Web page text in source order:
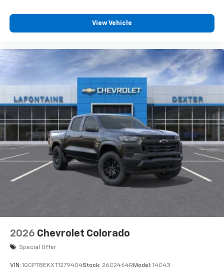
View Vehicle
2026 Chevrolet Colorado
Special Offer
VIN: 1GCPTBEKXT1279404Stock: 26C2464R Model: 14C43